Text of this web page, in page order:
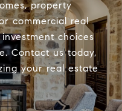
property
commercial real
choices
Contact us today,
your real estate